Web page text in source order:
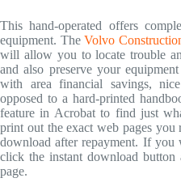
This hand-operated offers
equipment. TheVolvo
will allow you to locate trouble
and also preserve your
with area financial savings,
opposed to a hard-printed
feature in Acrobat to find just
print out the exact web pages
download after repayment. If you
click the instant download
page.